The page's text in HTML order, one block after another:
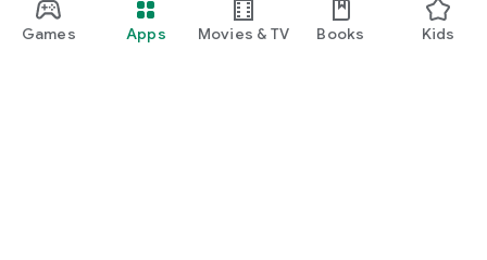
Games Apps Movies & TV Books Kids